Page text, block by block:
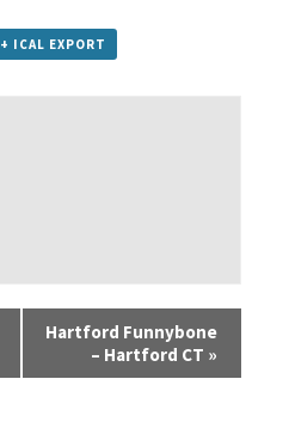
+ ICAL EXPORT
Hartford Funnybone
– Hartford CT »